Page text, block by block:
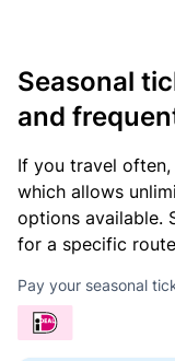
Seasonal
and
If you travel
which allows
options available.
for a specific
Pay your seasonal